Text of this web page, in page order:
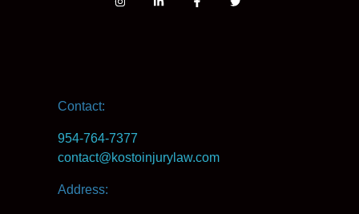
Contact:
954-764-7377
contact@kostoinjurylaw.com
Address: